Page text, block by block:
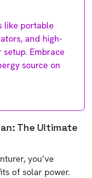
like portable
and high-
Embrace
source on
The Ultimate
you’ve
of solar power.